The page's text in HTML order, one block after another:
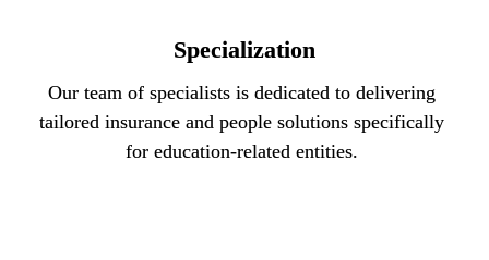
Specialization
Our team of specialists is dedicated to delivering
tailored insurance and people solutions specifically
for education-related entities.